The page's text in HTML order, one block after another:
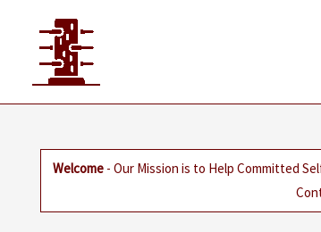
content
Welcome - Our Mission is to Help Committed